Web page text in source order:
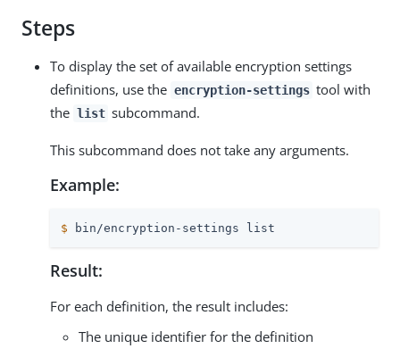
Steps
To display the set of available encryption settings
definitions, use the encryption-settings tool with
the list subcommand.
This subcommand does not take any arguments.
Example:
$ bin/encryption-settings list
Result:
For each definition, the result includes:
The unique identifier for the definition